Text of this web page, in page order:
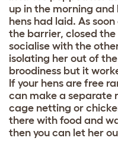
up in the morning
hens had laid. As
the barrier, closed
socialise with the
isolating her out of
broodiness but it
If your hens are free
can make a separate
cage netting or
there with food and
then you can let her